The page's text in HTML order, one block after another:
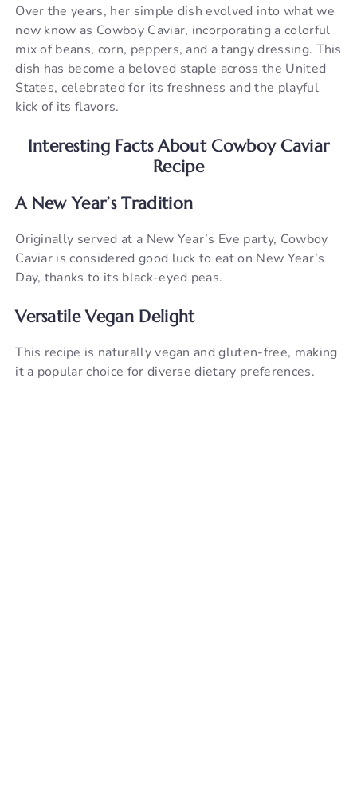
Over the years, her simple dish evolved into what we
now know as Cowboy Caviar, incorporating a colorful
mix of beans, corn, peppers, and a tangy dressing. This
dish has become a beloved staple across the United
States, celebrated for its freshness and the playful
kick of its flavors.
Interesting Facts About Cowboy Caviar
Recipe
A New Year’s Tradition
Originally served at a New Year’s Eve party, Cowboy
Caviar is considered good luck to eat on New Year’s
Day, thanks to its black-eyed peas.
Versatile Vegan Delight
This recipe is naturally vegan and gluten-free, making
it a popular choice for diverse dietary preferences.